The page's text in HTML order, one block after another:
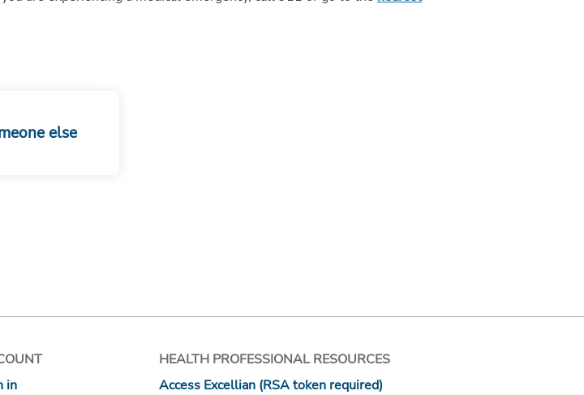
else
in
HEALTH PROFESSIONAL RESOURCES
Access Excellian (RSA token required)